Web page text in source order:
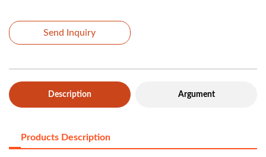
Send Inquiry
Description Argument
Products Description